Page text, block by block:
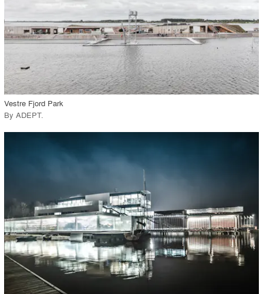
call_made View Project
Vestre Fjord Park
By ADEPT.
playlist_add